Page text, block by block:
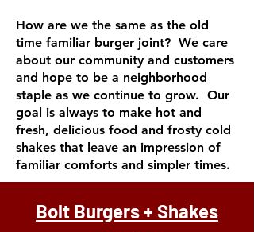
How are we the same as the old
time familiar burger joint? We care
about our community and customers
and hope to be a neighborhood
staple as we continue to grow. Our
goal is always to make hot and
fresh, delicious food and frosty cold
shakes that leave an impression of
familiar comforts and simpler times.
Bolt Burgers + Shakes